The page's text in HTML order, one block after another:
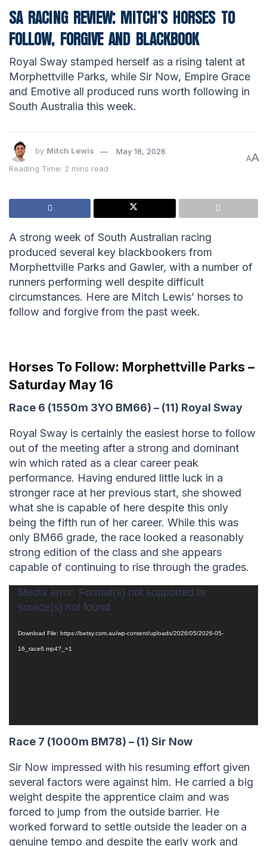
SA RACING REVIEW: MITCH’S HORSES TO
FOLLOW, FORGIVE AND BLACKBOOK
Royal Sway stamped herself as a rising talent at
Morphettville Parks, while Sir Now, Empire Grace
and Emotive all produced runs worth following in
South Australia this week.
by Mitch Lewis
May 18, 2026
Reading Time: 2 mins read
AA
A strong week of South Australian racing
produced several key blackbookers from
Morphettville Parks and Gawler, with a number of
runners performing well despite difficult
circumstances. Here are Mitch Lewis’ horses to
follow and forgive from the past week.
Horses To Follow: Morphettville Parks –
Saturday May 16
Race 6 (1550m 3YO BM66) – (11) Royal Sway
Royal Sway is certainly the easiest horse to follow
out of the meeting after a strong and dominant
win which rated as a clear career peak
performance. Having endured little luck in a
stronger race at her previous start, she showed
what she is capable of here despite this only
being the fifth run of her career. While this was
only BM66 grade, the race looked a reasonably
strong edition of the class and she appears
capable of continuing to rise through the grades.
Video
Player
Media error: Format(s) not supported or
source(s) not found
Download File: https://betsy.com.au/wp-content/uploads/2026/05/2026-05-
16_race6.mp4?_=1
Race 7 (1000m BM78) – (1) Sir Now
Sir Now impressed with his resuming effort given
several factors were against him. He carried a big
weight despite the apprentice claim and was
forced to jump from the outside barrier. He
worked forward to settle outside the leader on a
genuine tempo and despite the early work and